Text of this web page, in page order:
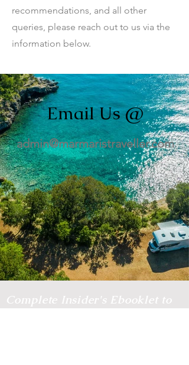
recommendations, and all other
queries, please reach out to us via the
information below.
Email Us @
admin@marmaristraveller.com
Complete Insider's Ebooklet to